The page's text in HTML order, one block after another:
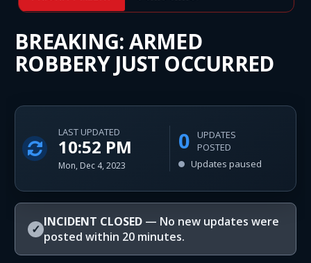
BREAKING: ARMED
ROBBERY JUST OCCURRED
LAST UPDATED
10:52 PM
Mon, Dec 4, 2023
0
UPDATES
POSTED
Updates paused
✓ INCIDENT CLOSED — No new updates were
posted within 20 minutes.